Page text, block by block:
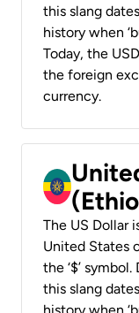
this slang
history when
Today, the
the foreign
currency.
The US Dollar
United States
the ‘$’
this slang